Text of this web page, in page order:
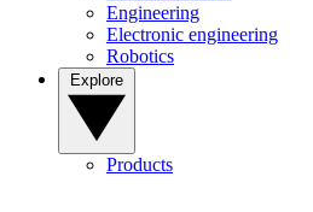
Engineering
Electronic engineering
Robotics
Products